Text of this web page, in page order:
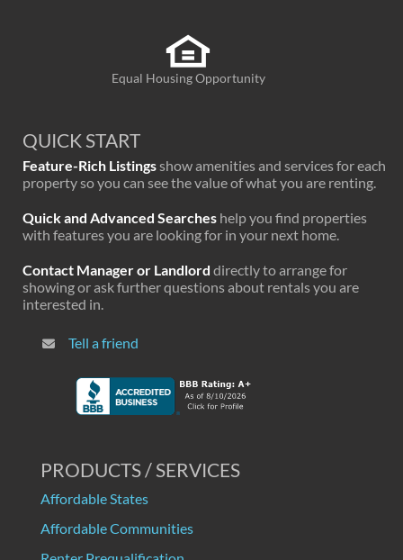
Equal Housing Opportunity
QUICK START
Feature-Rich Listingsshow amenities and services for each
property so you can see the value of what you are renting.
Quick and Advanced Searches help you find properties
with features you are looking for in your next home.
Contact Manager or Landlord directly to arrange for
showing or ask further questions about rentals you are
interested in.
Tell a friend
PRODUCTS / SERVICES
Affordable States
Affordable Communities